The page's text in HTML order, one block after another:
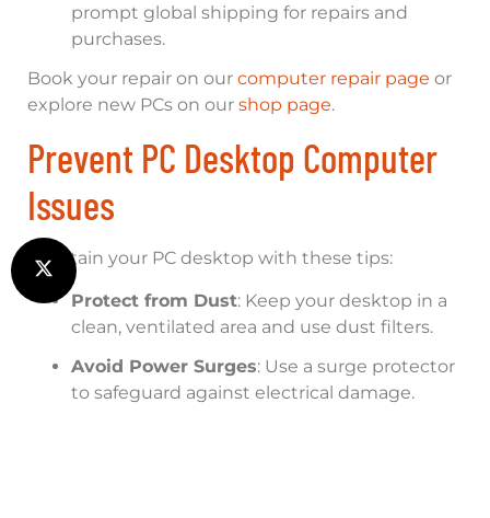
prompt global shipping for repairs and
purchases.
Book your repair on our computer repair page or
explore new PCs on our shop page.
Prevent PC Desktop Computer
Issues
Maintain your PC desktop with these tips:
Protect from Dust: Keep your desktop in a
clean, ventilated area and use dust filters.
Avoid Power Surges: Use a surge protector
to safeguard against electrical damage.